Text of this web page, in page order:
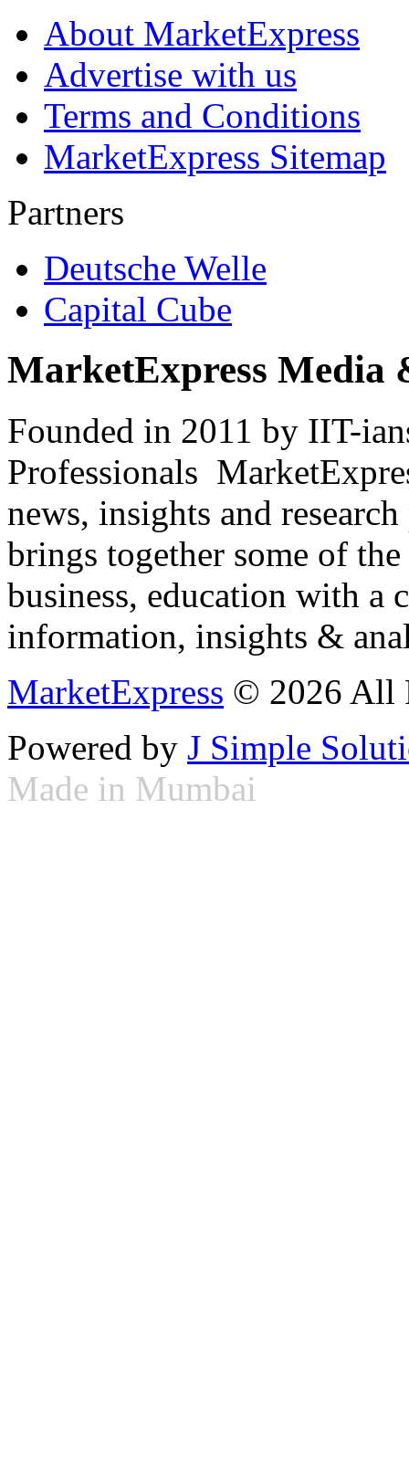
About MarketExpress
Advertise with us
Terms and Conditions
MarketExpress Sitemap
Partners
Deutsche Welle
Capital Cube
MarketExpress Media
Founded in 2011 by IIT-
Professionals
news, insights and
brings together some of
business, education with
information, insights &
MarketExpress © 2026 All
Powered by J Simple
Made in Mumbai